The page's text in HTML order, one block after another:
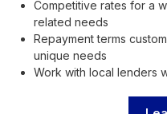
Competitive rates for a
related needs
Repayment terms
unique needs
Work with local lenders